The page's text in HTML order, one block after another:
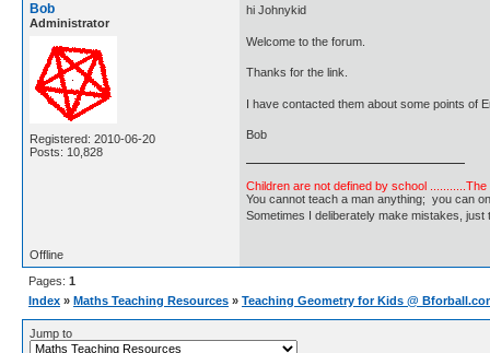
Bob
Administrator
Registered: 2010-06-20
Posts: 10,828
hi Johnykid
Welcome to the forum.
Thanks for the link.
I have contacted them about some points of
Bob
Children are not defined by school ...........The
You cannot teach a man anything; you can
Sometimes I deliberately make mistakes,
Offline
Pages: 1
Index » Maths Teaching Resources » Teaching Geometry for Kids @
Jump to